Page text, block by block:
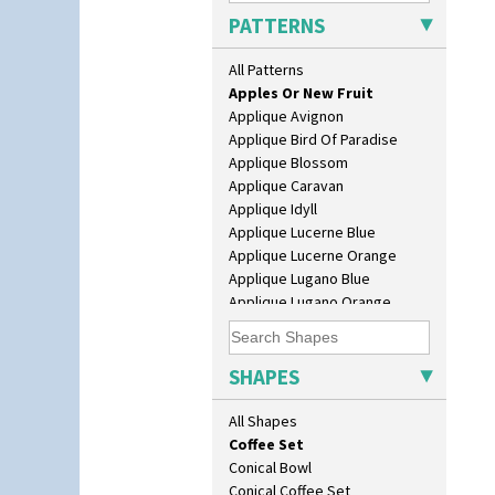
PATTERNS
All Patterns
Alton
Apples Or New Fruit
Applique Avignon
Applique Bird Of Paradise
Applique Blossom
Applique Caravan
Applique Idyll
Applique Lucerne Blue
Applique Lucerne Orange
Applique Lugano Blue
Applique Lugano Orange
Applique Monsoon
Applique Palermo
Applique Red Tree
Applique Windmill
Arabesque
Berries
Blue 'W'
Blue Autumn
SHAPES
All Shapes
As You Like It Table Display
Athens
Athens Jug
Barrel Vase
Beaker
Beehive Honeypot 3" Small Size
Beehive Honeypot 3.75" Large
Size
Biarritz Plate 6", 8", 10", 11"
Bonjour Jampot
Bonjour Teapot
Bonjour Teaset
Bonjour Vase
Bookends
Bowl
Candlestick
Charger
Chester Fern Pot
Chippendale Jardinere
Coffee Set
Conical Bowl
Conical Coffee Set